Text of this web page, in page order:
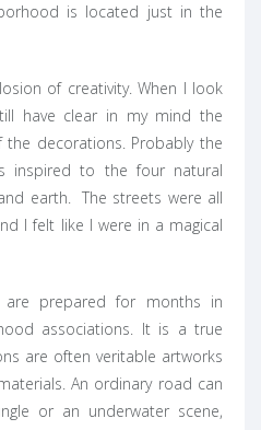
is located just in the
of creativity. When I look
have clear in my mind the
decorations. Probably the
inspired to the four natural
earth. The streets were all
I felt like I were in a magical
are prepared for months in
associations. It is a true
are often veritable artworks
An ordinary road can
or an underwater scene,